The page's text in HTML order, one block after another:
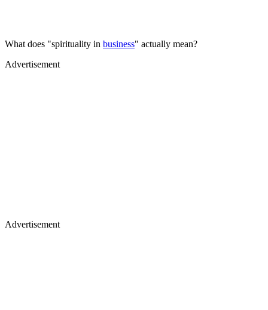
What does "spirituality in business" actually mean?
Advertisement
Advertisement